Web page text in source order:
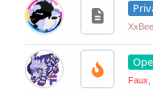
Faux